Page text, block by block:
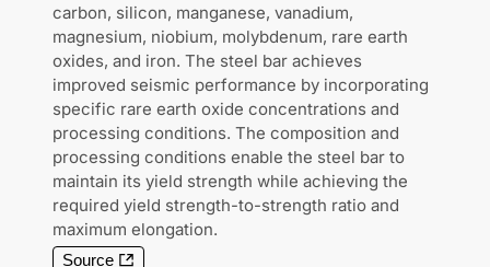
carbon, silicon, manganese, vanadium,
magnesium, niobium, molybdenum, rare earth
oxides, and iron. The steel bar achieves
improved seismic performance by incorporating
specific rare earth oxide concentrations and
processing conditions. The composition and
processing conditions enable the steel bar to
maintain its yield strength while achieving the
required yield strength-to-strength ratio and
maximum elongation.
Source